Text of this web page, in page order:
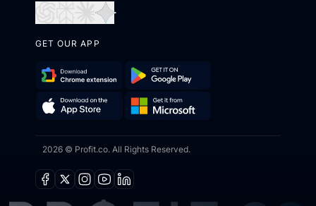
in
in
in
GET OUR APP
Download
Chrome
Extension
Get
on
Play
on
the
it
from
2026 © Profit.co. All Rights Reserved.